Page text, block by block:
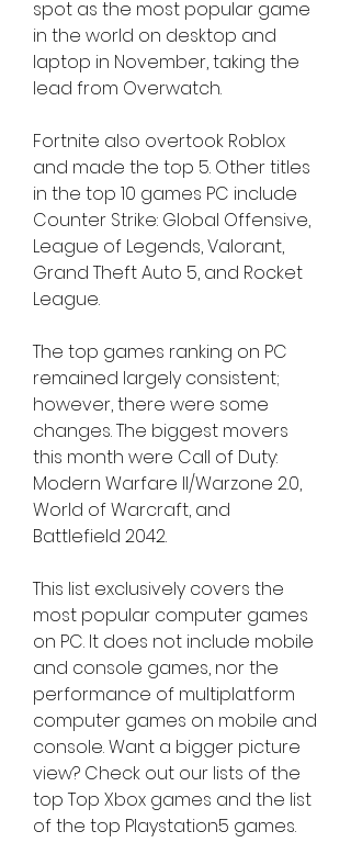
spot as the most popular game
in the world on desktop and
laptop in November, taking the
lead from Overwatch.
Fortnite also overtook Roblox
and made the top 5. Other titles
in the top 10 games PC include
Counter Strike: Global Offensive,
League of Legends, Valorant,
Grand Theft Auto 5, and Rocket
League.
The top games ranking on PC
remained largely consistent;
however, there were some
changes. The biggest movers
this month were Call of Duty:
Modern Warfare II/Warzone 2.0,
World of Warcraft, and
Battlefield 2042.
This list exclusively covers the
most popular computer games
on PC. It does not include mobile
and console games, nor the
performance of multiplatform
computer games on mobile and
console. Want a bigger picture
view? Check out our lists of the
top Top Xbox games and the list
of the top Playstation5 games.